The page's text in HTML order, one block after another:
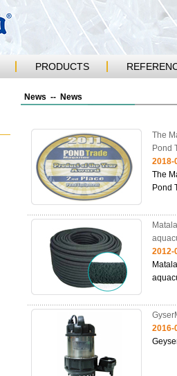
PRODUCTS
News -- News
The
Pond
2018-
The
Pond
2012-
2016-